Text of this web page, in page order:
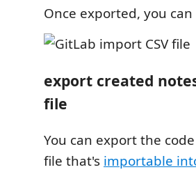
Once exported, you
export created
file
You can export the
file that's importable